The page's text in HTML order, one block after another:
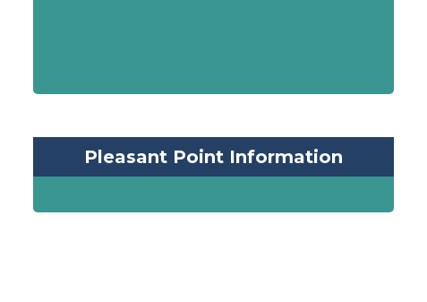
Pleasant Point Information